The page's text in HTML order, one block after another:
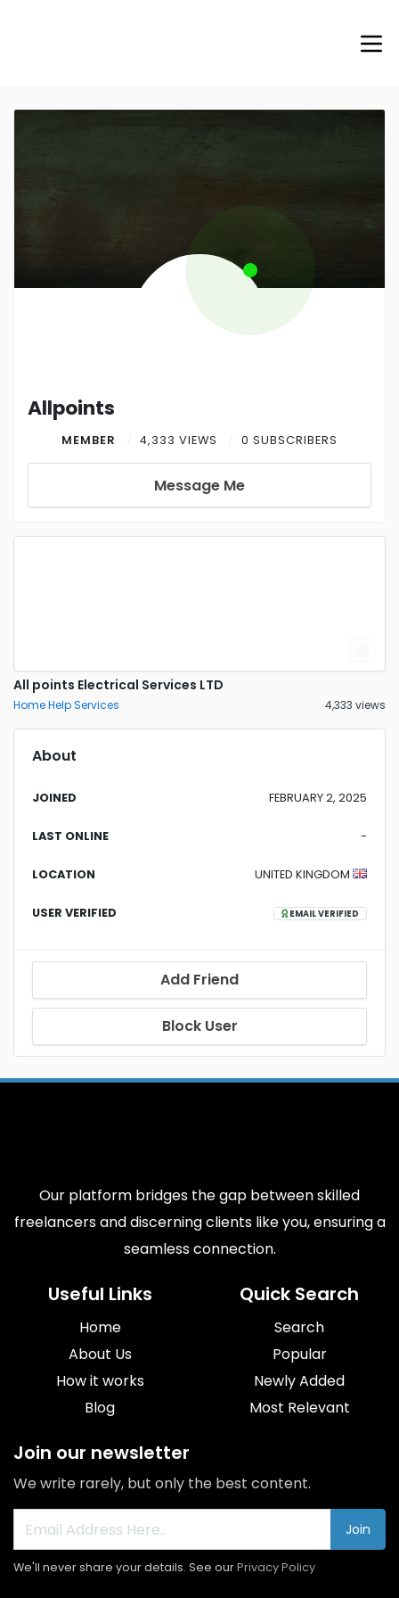
Allpoints
MEMBER 4,333 VIEWS 0 SUBSCRIBERS
Message Me
All points Electrical Services LTD
Home Help Services 4,333 views
About
JOINED FEBRUARY 2, 2025
LAST ONLINE -
LOCATION UNITED KINGDOM
USER VERIFIED EMAIL VERIFIED
Add Friend
Block User
Our platform bridges the gap between skilled
freelancers and discerning clients like you, ensuring a
seamless connection.
Useful Links
Home
About Us
How it works
Blog
Quick Search
Search
Popular
Newly Added
Most Relevant
Join our newsletter
We write rarely, but only the best content.
Join
We'll never share your details. See ourPrivacy Policy